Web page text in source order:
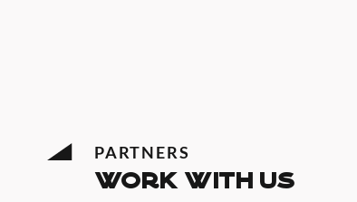
PARTNERS
work with us